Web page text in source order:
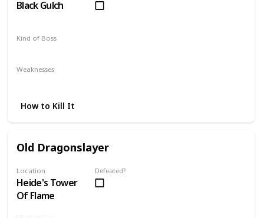
Black Gulch
Kind of Boss
Weaknesses
How to Kill It
Old Dragonslayer
Location
Heide's Tower
Of Flame
Defeated?